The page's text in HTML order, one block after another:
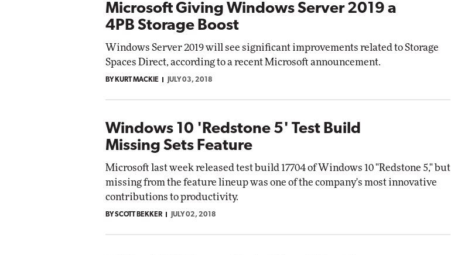
Microsoft Giving Windows Server 2019 a
4PB Storage Boost
Windows Server 2019 will see significant improvements related to Storage
Spaces Direct, according to a recent Microsoft announcement.
BY KURT MACKIE JULY 03, 2018
Windows 10 'Redstone 5' Test Build
Missing Sets Feature
Microsoft last week released test build 17704 of Windows 10 "Redstone 5," but
missing from the feature lineup was one of the company's most innovative
contributions to productivity.
BY SCOTT BEKKER JULY 02, 2018